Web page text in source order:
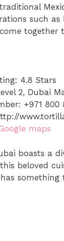
such
4.8 Stars
2, Dubai
+971 800
maps
boasts a
beloved
something